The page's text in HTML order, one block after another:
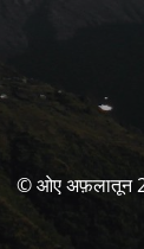
© ओए अफ़लातून